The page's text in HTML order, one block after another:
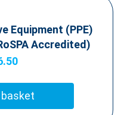
Equipment (PPE)
Accredited)